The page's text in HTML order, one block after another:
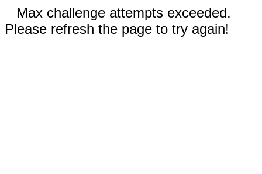
Max challenge attempts exceeded.
Please refresh the page to try again!